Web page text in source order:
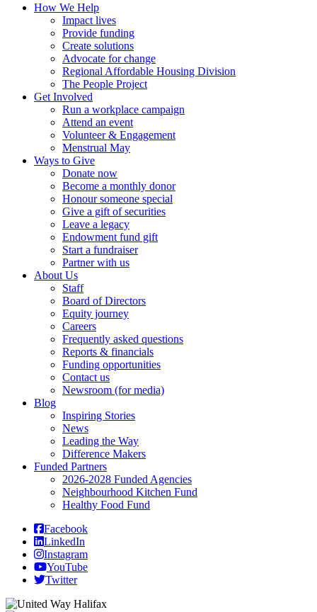
How We Help
Impact lives
Provide funding
Create solutions
Advocate for change
Regional Affordable Housing Division
The People Project
Get Involved
Run a workplace campaign
Attend an event
Volunteer & Engagement
Menstrual May
Ways to Give
Donate now
Become a monthly donor
Honour someone special
Give a gift of securities
Leave a legacy
Endowment fund gift
Start a fundraiser
Partner with us
About Us
Staff
Board of Directors
Equity journey
Careers
Frequently asked questions
Reports & financials
Funding opportunities
Contact us
Newsroom (for media)
Blog
Inspiring Stories
News
Leading the Way
Difference Makers
Funded Partners
2026-2028 Funded Agencies
Neighbourhood Kitchen Fund
Healthy Food Fund
Facebook
LinkedIn
Instagram
YouTube
Twitter